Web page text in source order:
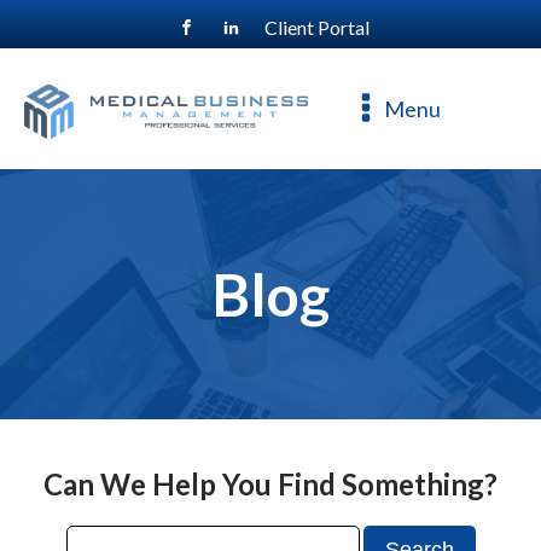
Client Portal
Menu
Blog
Can We Help You Find Something?